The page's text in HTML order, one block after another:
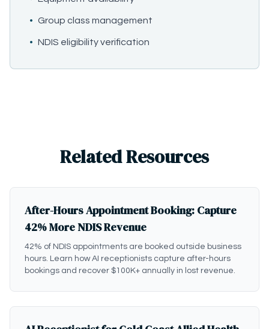
• Group class management
• NDIS eligibility verification
Related Resources
After-Hours Appointment Booking: Capture
42% More NDIS Revenue
42% of NDIS appointments are booked outside business
hours. Learn how AI receptionists capture after-hours
bookings and recover $100K+ annually in lost revenue.